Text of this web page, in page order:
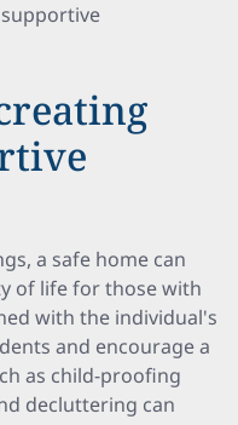
a safe home can
of life for those with
with the individual's
and encourage a
as child-proofing
decluttering can